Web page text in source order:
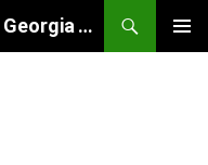
Computational Cosmology at Georgia Tech